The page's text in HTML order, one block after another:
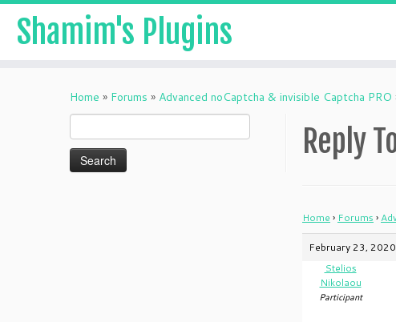
Shamim's Plugins
Home » Forums » Advanced noCaptcha & invisible Captcha PRO
for:
Reply
Home › Forums ›
February 23,
Stelios
Nikolaou
Participant